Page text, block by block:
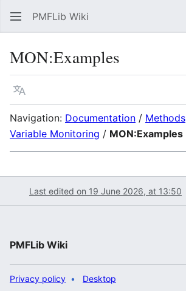
PMFLib Wiki
MON:Examples
Language
Navigation: Documentation / Methods
Variable Monitoring / MON:Examples
Last edited on 19 June 2026, at 13:50
PMFLib Wiki
Privacy policy Desktop